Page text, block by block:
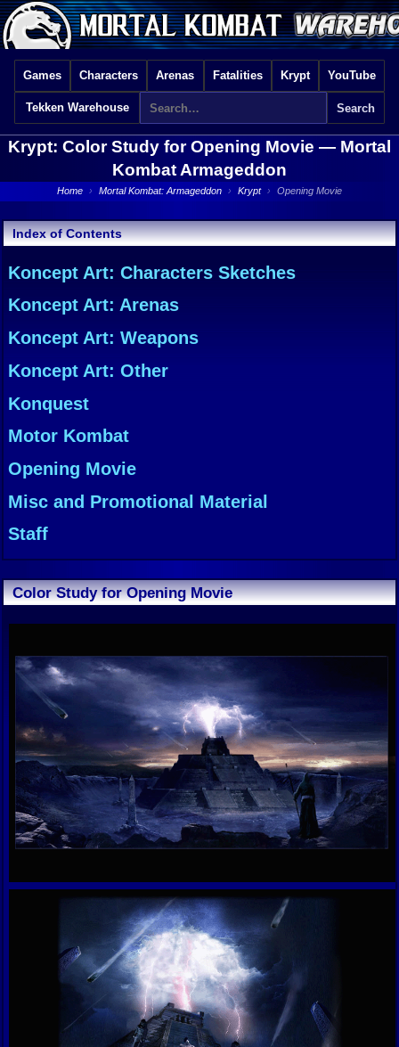
Games Characters Arenas Fatalities Krypt YouTube
Tekken Warehouse
Krypt: Color Study for Opening Movie — Mortal
Kombat Armageddon
Home › Mortal Kombat: Armageddon › Krypt › Opening Movie
Index of Contents
Koncept Art: Characters Sketches
Koncept Art: Arenas
Koncept Art: Weapons
Koncept Art: Other
Konquest
Motor Kombat
Opening Movie
Misc and Promotional Material
Staff
Color Study for Opening Movie